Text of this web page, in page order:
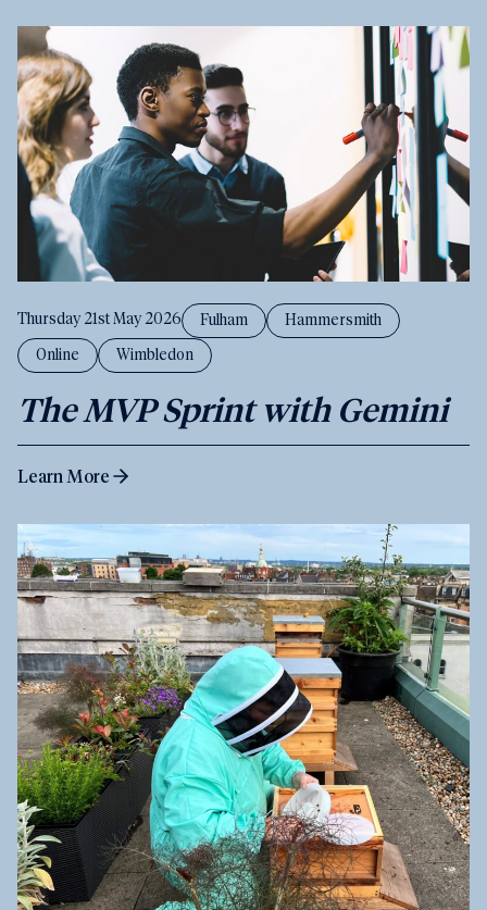
Thursday 21st May 2026 Fulham Hammersmith
Online Wimbledon
The MVP Sprint with Gemini
Learn More